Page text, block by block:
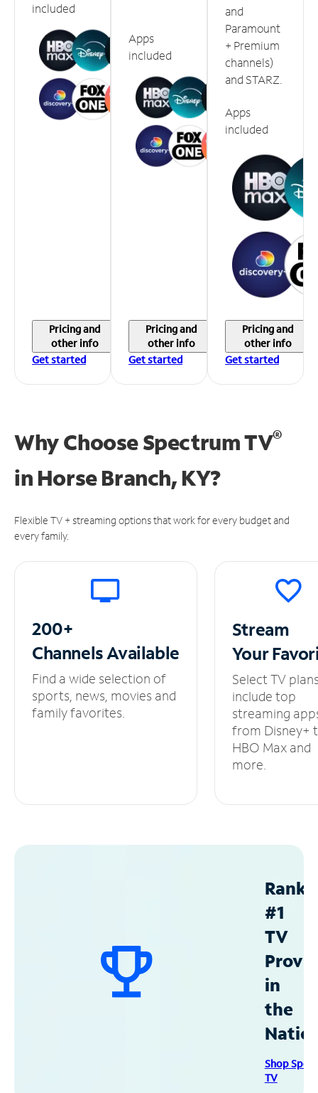
included
Pricing and
other info
Get started
Apps
included
Pricing and
other info
Get started
and
Paramount
+ Premium
channels)
and STARZ.
Apps
included
Pricing and
other info
Get started
Why Choose Spectrum TV®
in Horse Branch, KY?
Flexible TV + streaming options that work for every budget and
every family.
200+
ChannelsAvailable
Find a wide selection of
sports, news, movies and
family favorites.
Stream
Your
Select TV
include top
streaming
from Disney+
HBO Max and
more.
#1
TV
in
the
Shop
TV